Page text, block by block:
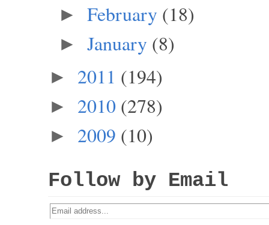
► February (18)
► January (8)
► 2011 (194)
► 2010 (278)
► 2009 (10)
Follow by Email